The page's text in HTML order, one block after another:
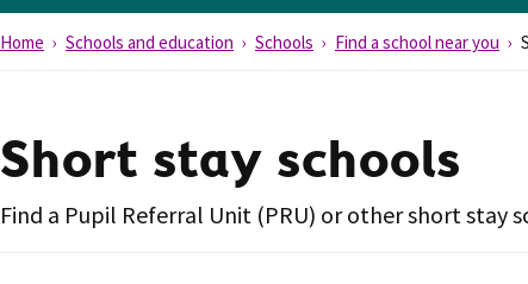
Home Schools and education Schools Find a school near you
Short stay schools
Find a Pupil Referral Unit (PRU) or other short stay